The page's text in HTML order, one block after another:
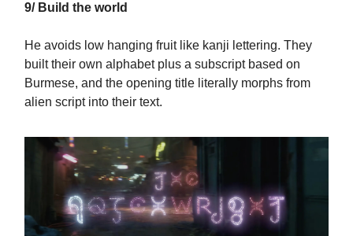
9/ Build the world
He avoids low hanging fruit like kanji lettering. They
built their own alphabet plus a subscript based on
Burmese, and the opening title literally morphs from
alien script into their text.